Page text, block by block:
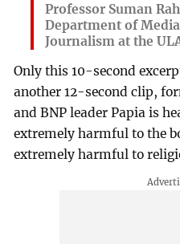
Professor Suman
Department of
Journalism at the
Only this 10-second
another 12-second clip,
and BNP leader Papia is
extremely harmful to the
extremely harmful to